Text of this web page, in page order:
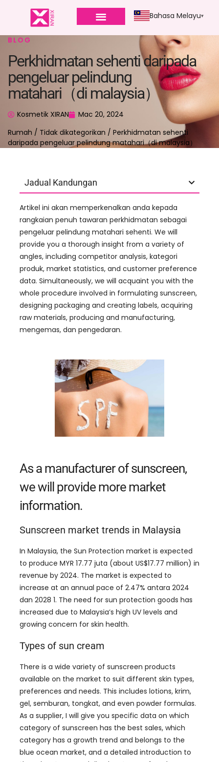
Bahasa Melayu
BLOG
Perkhidmatan sehenti daripada
pengeluar pelindung
matahari（di malaysia）
Kosmetik XIRAN
Mac 20, 2024
Rumah / Tidak dikategorikan / Perkhidmatan sehenti
daripada pengeluar pelindung matahari（di malaysia）
Jadual Kandungan
Artikel ini akan memperkenalkan anda kepada
rangkaian penuh tawaran perkhidmatan sebagai
pengeluar pelindung matahari sehenti. We will
provide you a thorough insight from a variety of
angles, including competitor analysis, kategori
produk, market statistics, and customer preference
data. Simultaneously, we will acquaint you with the
whole procedure involved in formulating sunscreen,
designing packaging and creating labels, acquiring
raw materials, producing and manufacturing,
mengemas, dan pengedaran.
As a manufacturer of sunscreen,
we will provide more market
information.
Sunscreen market trends in Malaysia
In Malaysia, the Sun Protection market is expected
to produce MYR 17.77 juta (about US$17.77 million) in
revenue by 2024. The market is expected to
increase at an annual pace of 2.47% antara 2024
dan 2028 1. The need for sun protection goods has
increased due to Malaysia’s high UV levels and
growing concern for skin health.
Types of sun cream
There is a wide variety of sunscreen products
available on the market to suit different skin types,
preferences and needs. This includes lotions, krim,
gel, semburan, tongkat, and even powder formulas.
As a supplier, I will give you specific data on which
category of sunscreen has the best sales, which
category has a growth trend and belongs to the
blue ocean market, and a detailed introduction to